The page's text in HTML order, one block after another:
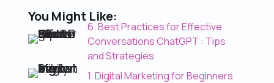
You Might Like:
6. Best Practices for Effective
Conversations ChatGPT : Tips
and Strategies
1. Digital Marketing for Beginners